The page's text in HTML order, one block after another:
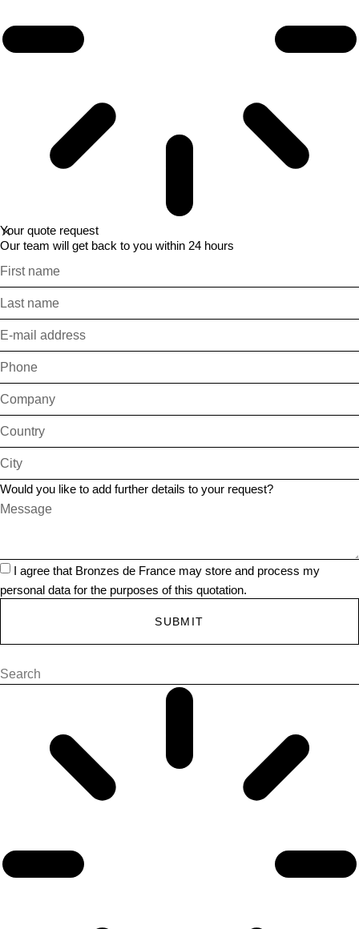
Your quote request
Our team will get back to you within 24 hours
Would you like to add further details to your request?
I agree that Bronzes de France may store and process my
personal data for the purposes of this quotation.
SUBMIT